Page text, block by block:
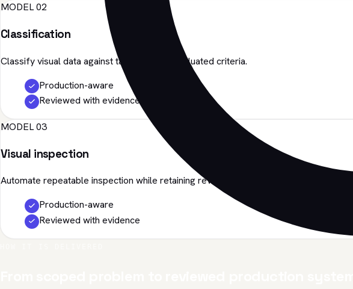
MODEL 02
Classification
Classify visual data against task-specific, evaluated criteria.
Production-aware
Reviewed with evidence
MODEL 03
Visual inspection
Automate repeatable inspection while retaining review evidence.
Production-aware
Reviewed with evidence